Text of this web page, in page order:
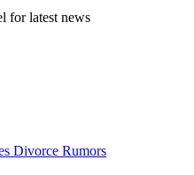
for latest news